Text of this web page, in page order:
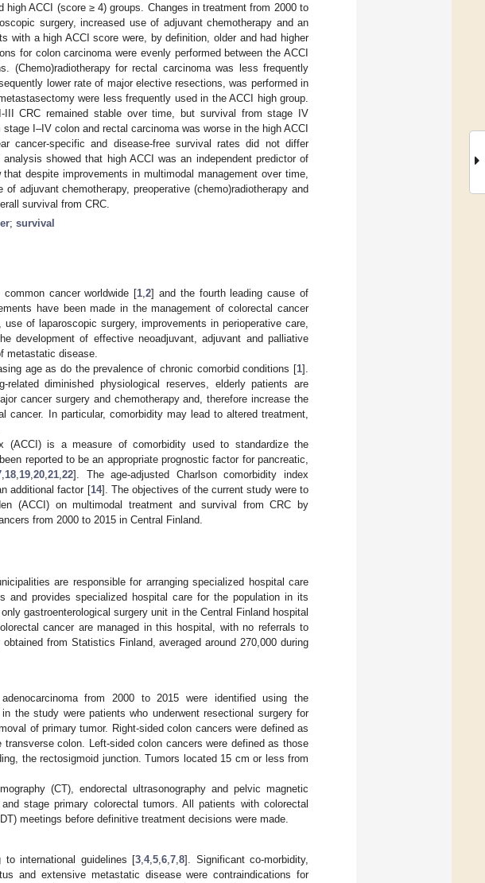
high ACCI (score ≥ 4) groups. Changes in treatment from 2000 to
surgery, increased use of adjuvant chemotherapy and an
with a high ACCI score were, by definition, older and had higher
for colon carcinoma were evenly performed between the ACCI
(Chemo)radiotherapy for rectal carcinoma was less frequently
lower rate of major elective resections, was performed in
were less frequently used in the ACCI high group.
CRC remained stable over time, but survival from stage IV
I–IV colon and rectal carcinoma was worse in the high ACCI
cancer-specific and disease-free survival rates did not differ
showed that high ACCI was an independent predictor of
despite improvements in multimodal management over time,
adjuvant chemotherapy, preoperative (chemo)radiotherapy and
survival from CRC.
; survival
cancer worldwide [1 ,2] and the fourth leading cause of
have been made in the management of colorectal cancer
of laparoscopic surgery, improvements in perioperative care,
development of effective neoadjuvant, adjuvant and palliative
metastatic disease.
age as do the prevalence of chronic comorbid conditions [1].
diminished physiological reserves, elderly patients are
cancer surgery and chemotherapy and, therefore increase the
cancer. In particular, comorbidity may lead to altered treatment,
(ACCI) is a measure of comorbidity used to standardize the
reported to be an appropriate prognostic factor for pancreatic,
18 19 20 21 22]. The age-adjusted Charlson comorbidity index
additional factor [14]. The objectives of the current study were to
(ACCI) on multimodal treatment and survival from CRC by
from 2000 to 2015 in Central Finland.
are responsible for arranging specialized hospital care
and provides specialized hospital care for the population in its
gastroenterological surgery unit in the Central Finland hospital
cancer are managed in this hospital, with no referrals to
from Statistics Finland, averaged around 270,000 during
from 2000 to 2015 were identified using the
the study were patients who underwent resectional surgery for
of primary tumor. Right-sided colon cancers were defined as
colon. Left-sided colon cancers were defined as those
the rectosigmoid junction. Tumors located 15 cm or less from
(CT), endorectal ultrasonography and pelvic magnetic
stage primary colorectal tumors. All patients with colorectal
meetings before definitive treatment decisions were made.
to international guidelines [3,4,5,6,7,8]. Significant co-morbidity,
and extensive metastatic disease were contraindications for